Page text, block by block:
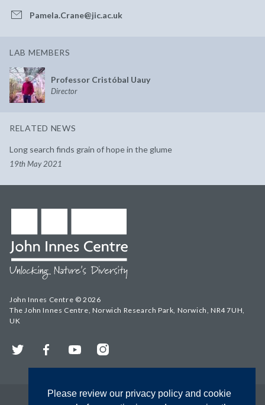
Please review our privacy policy and cookie
Pamela.Crane@jic.ac.uk
LAB MEMBERS
Professor Cristóbal Uauy
Director
RELATED NEWS
Long search finds grain of hope in the glume
19th May 2021
John Innes Centre © 2026
The John Innes Centre, Norwich Research Park, Norwich, NR4 7UH,
UK
Twitter FacebookYouTubeInstagram